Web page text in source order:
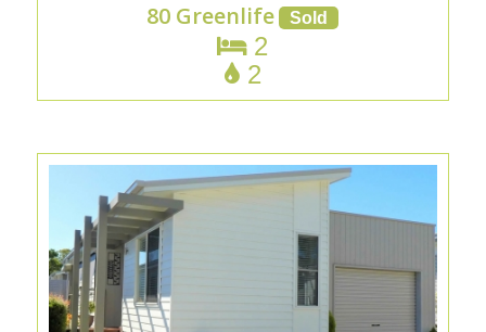
80 Greenlife
2
2